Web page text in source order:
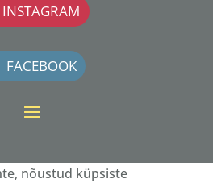
INSTAGRAM
FACEBOOK
nõustud küpsiste